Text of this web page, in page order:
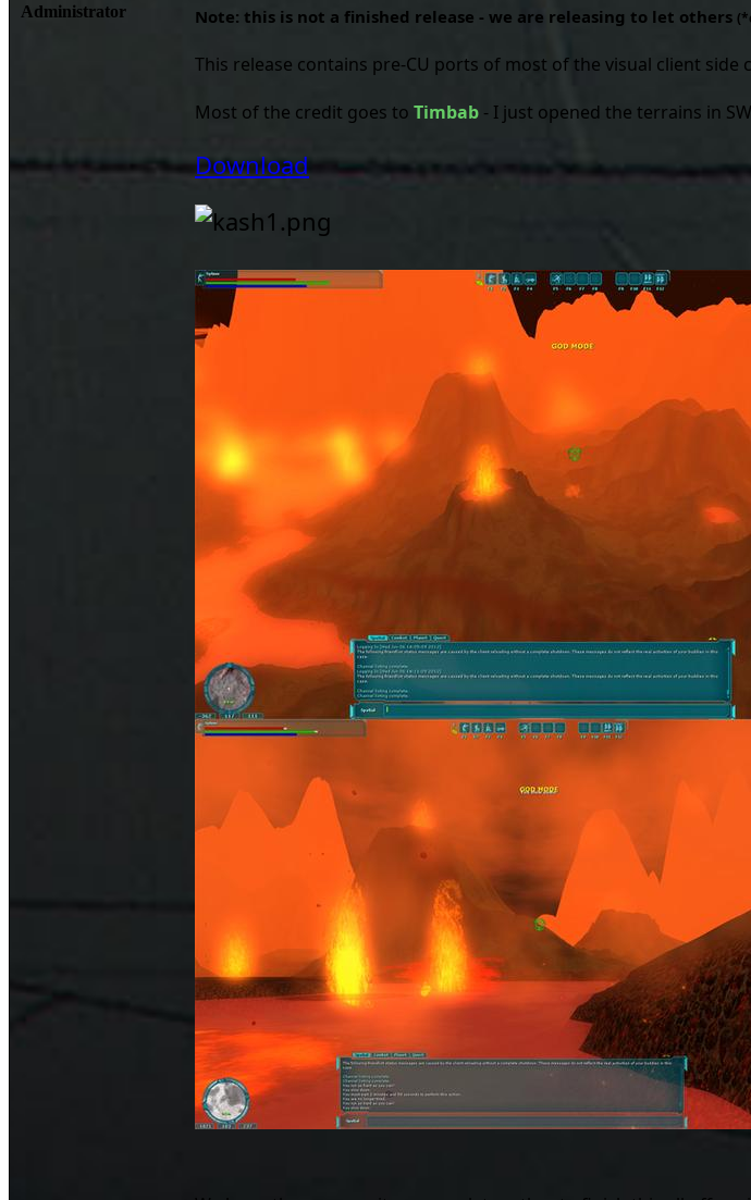
Administrator
Note: this is not a finished release - we are releasing to let others
This release contains pre-CU ports of most of the visual client
Most of the credit goes to Timbab - I just opened the terrains in
Download